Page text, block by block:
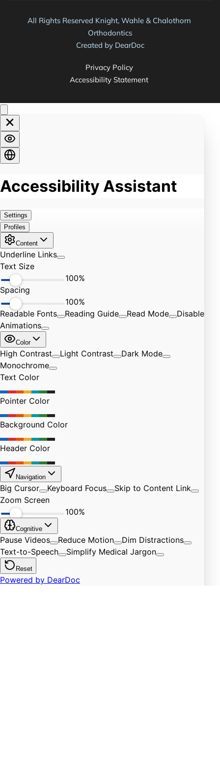
All Rights Reserved Knight, Wahle & Chalothorn
Orthodontics
Created by DearDoc
Privacy Policy
Accessibility Statement